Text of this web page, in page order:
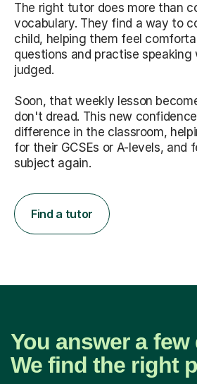
The right tutor does more than
vocabulary. They find a way to
child, helping them feel
questions and practise
judged.
Soon, that weekly lesson
don't dread. This new
difference in the classroom,
for their GCSEs or A-levels, and
subject again.
Find a tutor
You answer a
We find the right